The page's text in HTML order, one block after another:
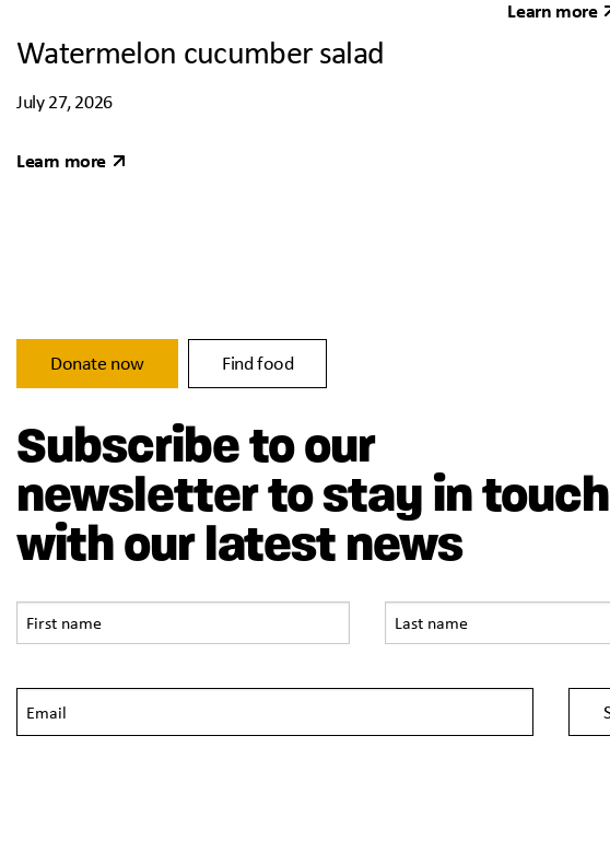
Watermelon cucumber salad
July 27, 2026
Learn more
Learn more
Donate now Find food
Subscribe to our
newsletter to stay in touch
with our latest news